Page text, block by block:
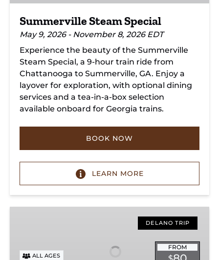
Summerville Steam Special
May 9, 2026 - November 8, 2026 EDT
Experience the beauty of the Summerville
Steam Special, a 9-hour train ride from
Chattanooga to Summerville, GA. Enjoy a
layover for exploration, with optional dining
services and a tea-in-a-box selection
available onboard for Georgia trains.
BOOK NOW
LEARN MORE
DELANO TRIP
FROM
ALL AGES